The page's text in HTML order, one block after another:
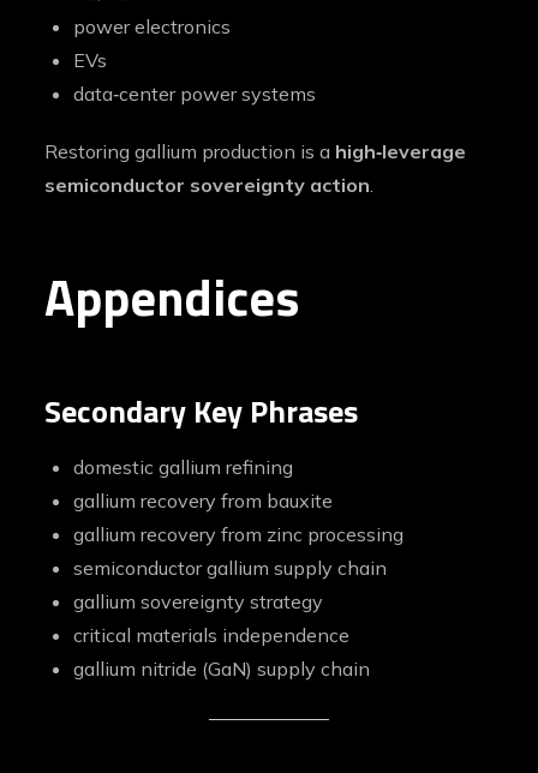
power electronics
EVs
data‑center power systems
Restoring gallium production is a high‑leverage
semiconductor sovereignty action.
Appendices
Secondary Key Phrases
domestic gallium refining
gallium recovery from bauxite
gallium recovery from zinc processing
semiconductor gallium supply chain
gallium sovereignty strategy
critical materials independence
gallium nitride (GaN) supply chain